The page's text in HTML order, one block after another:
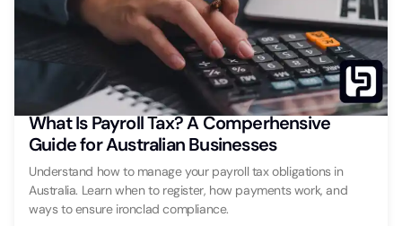
What Is Payroll Tax? A Comperhensive
Guide for Australian Businesses
Understand how to manage your payroll tax obligations in
Australia. Learn when to register, how payments work, and
ways to ensure ironclad compliance.